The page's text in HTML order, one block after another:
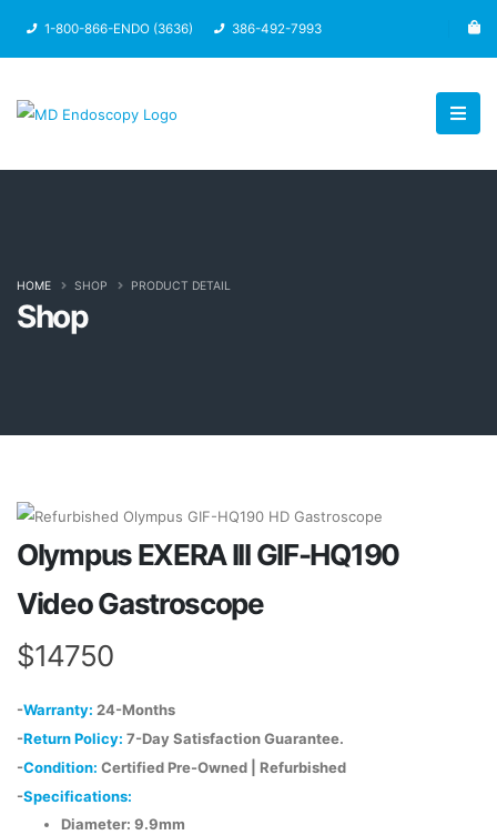
1-800-866-ENDO (3636) 386-492-7993
Shop
HOME SHOP PRODUCT DETAIL
Olympus EXERA III GIF-HQ190
Video Gastroscope
$14750
-Warranty: 24-Months
-Return Policy: 7-Day Satisfaction Guarantee.
-Condition: Certified Pre-Owned | Refurbished
-Specifications:
Diameter: 9.9mm